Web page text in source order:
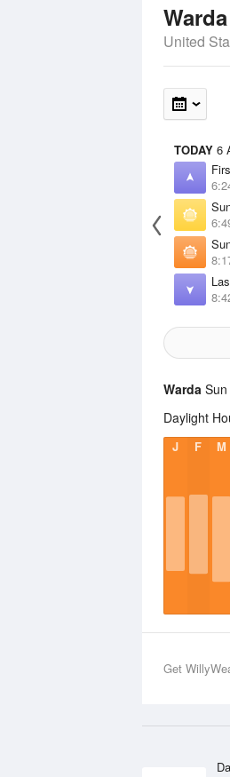
Warda
United
TODAY 6
Warda
Daylight
J F M
Get